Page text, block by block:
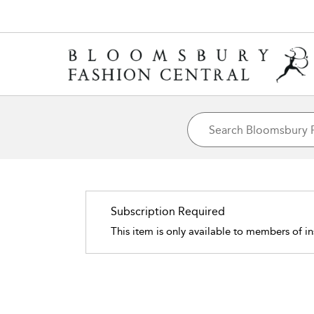
Subscription Required
This item is only available to members of